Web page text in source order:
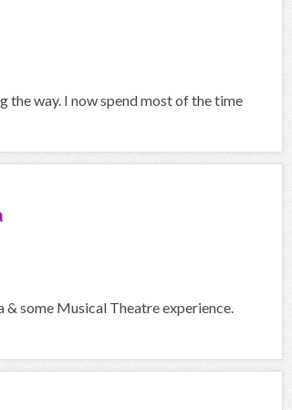
the way. I now spend most of the time
some Musical Theatre experience.